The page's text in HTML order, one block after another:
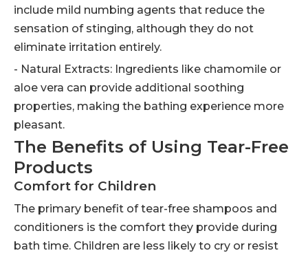
include mild numbing agents that reduce the
sensation of stinging, although they do not
eliminate irritation entirely.
- Natural Extracts: Ingredients like chamomile or
aloe vera can provide additional soothing
properties, making the bathing experience more
pleasant.
The Benefits of Using Tear-Free
Products
Comfort for Children
The primary benefit of tear-free shampoos and
conditioners is the comfort they provide during
bath time. Children are less likely to cry or resist